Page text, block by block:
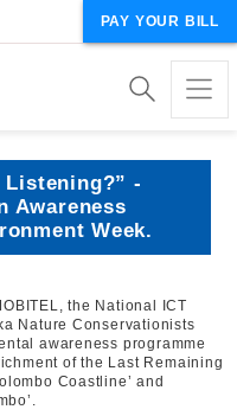
PAY YOUR BILL
Listening?” -
Awareness
Week.
the National ICT
Nature Conservationists
awareness programme
of the Last Remaining
Coastline’ and